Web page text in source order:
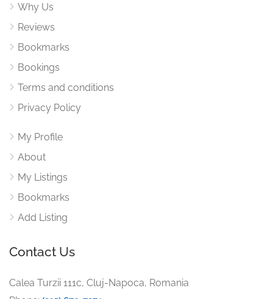
Why Us
Reviews
Bookmarks
Bookings
Terms and conditions
Privacy Policy
My Profile
About
My Listings
Bookmarks
Add Listing
Contact Us
Calea Turzii 111c, Cluj-Napoca, Romania